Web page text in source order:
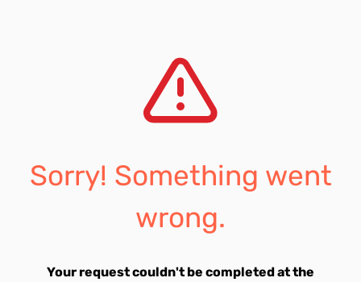
Sorry! Something went
wrong.
Your request couldn't be completed at the